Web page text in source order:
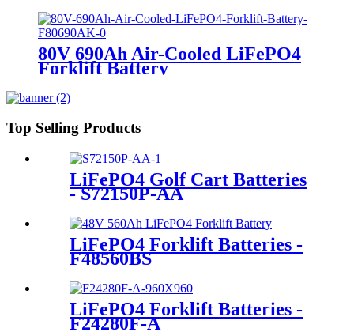
80V 690Ah Air-Cooled LiFePO4
Forklift Battery
Top Selling Products
LiFePO4 Golf Cart Batteries
- S72150P-AA
LiFePO4 Forklift Batteries -
F48560BS
LiFePO4 Forklift Batteries -
F24280F-A